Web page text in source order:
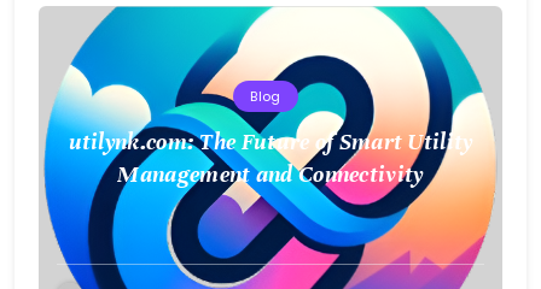
Blog
utilynk.com: The Future of Smart Utility
Management and Connectivity